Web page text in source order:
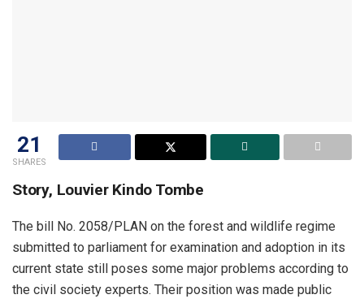
21
SHARES
Story, Louvier Kindo Tombe
The bill No. 2058/PLAN on the forest and wildlife regime
submitted to parliament for examination and adoption in its
current state still poses some major problems according to
the civil society experts. Their position was made public